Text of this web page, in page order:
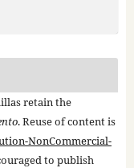
retain the
. Reuse of content is
NonCommercial-
to publish